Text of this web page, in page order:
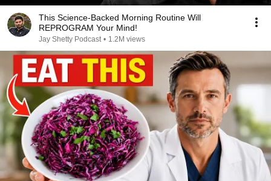
This Science-Backed Morning Routine Will
REPROGRAM Your Mind!
Jay Shetty Podcast • 1.2M views